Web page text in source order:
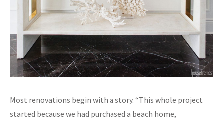
Most renovations begin with a story. “This whole project
started because we had purchased a beach home,